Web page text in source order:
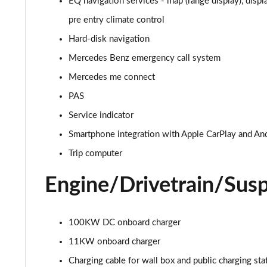
EQA 300 4M 168kW AMG Line Premium 70.5kWh 5dr
EQA 350 4M 215kW AMG Line Premium 66.5kWh 5dr
EQA 300 4M 168kW AMG Line Prem Plus 70.5kWh 5dr
EQA 350 4M 215kW AMG Line Prem Plus 66.5kWh 5dr
pre entry climate control
Hard-disk navigation
Mercedes Benz emergency call system
Mercedes me connect
PAS
Service indicator
Smartphone integration with Apple CarPlay and
Trip computer
Engine/Drivetrain/
100KW DC onboard charger
11KW onboard charger
Charging cable for wall box and public charging